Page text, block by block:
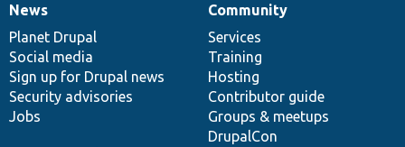
News
items
News
Planet Drupal
Social media
Sign up for Drupal news
Security advisories
Jobs
Our
community
Community
Services
Training
Hosting
Contributor guide
Groups & meetups
DrupalCon
Documentation
Drupal
code
base
Governance
of
community